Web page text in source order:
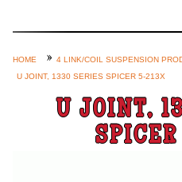
Custom Axle
4-Link and Coil
Steering Systems
Product Lines
Shop by
HOME 4 LINK/COIL SUSPENSION
U JOINT, 1330 SERIES SPICER 5-213X
U JOINT,